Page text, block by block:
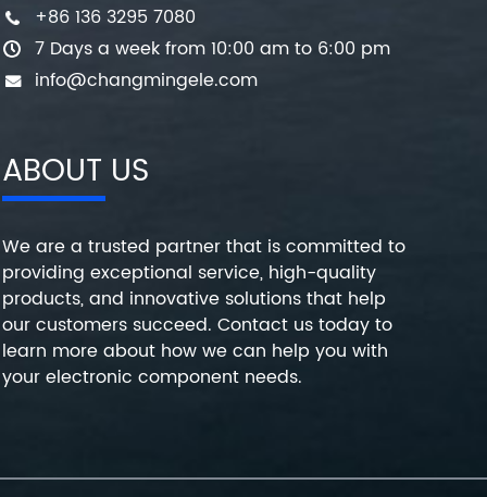
+86 136 3295 7080
7 Days a week from 10:00 am to 6:00 pm
info@changmingele.com
ABOUT US
We are a trusted partner that is committed to
providing exceptional service, high-quality
products, and innovative solutions that help
our customers succeed. Contact us today to
learn more about how we can help you with
your electronic component needs.